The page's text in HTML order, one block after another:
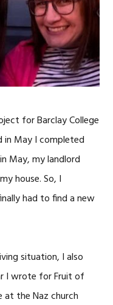
for Barclay College
in May I completed
May, my landlord
house. So, I
had to find a new
situation, I also
I wrote for Fruit of
at the Naz church